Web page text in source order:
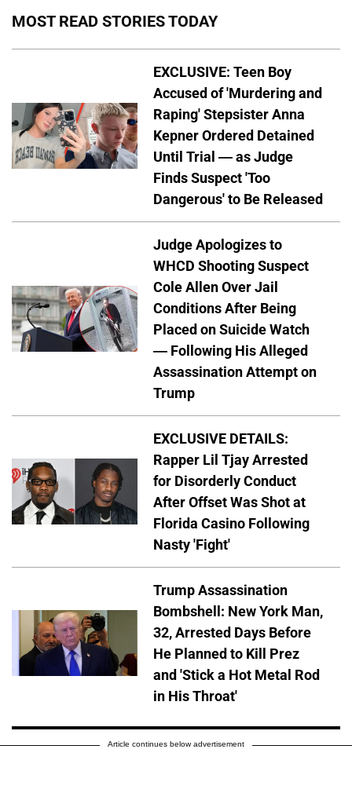
MOST READ STORIES TODAY
EXCLUSIVE: Teen Boy
Accused of 'Murdering and
Raping' Stepsister Anna
Kepner Ordered Detained
Until Trial — as Judge
Finds Suspect 'Too
Dangerous' to Be Released
Judge Apologizes to
WHCD Shooting Suspect
Cole Allen Over Jail
Conditions After Being
Placed on Suicide Watch
— Following His Alleged
Assassination Attempt on
Trump
EXCLUSIVE DETAILS:
Rapper Lil Tjay Arrested
for Disorderly Conduct
After Offset Was Shot at
Florida Casino Following
Nasty 'Fight'
Trump Assassination
Bombshell: New York Man,
32, Arrested Days Before
He Planned to Kill Prez
and 'Stick a Hot Metal Rod
in His Throat'
Article continues below advertisement